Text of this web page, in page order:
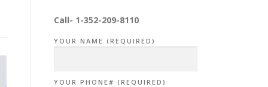
Call- 1-352-209-8110
YOUR NAME (REQUIRED)
YOUR PHONE# (REQUIRED)